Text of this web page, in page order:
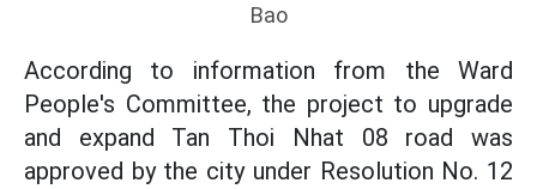
Bao
According to information from the Ward
People's Committee, the project to upgrade
and expand Tan Thoi Nhat 08 road was
approved by the city under Resolution No. 12